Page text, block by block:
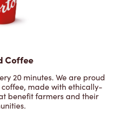
Coffee
20 minutes. We are proud
made with ethically-
benefit farmers and their